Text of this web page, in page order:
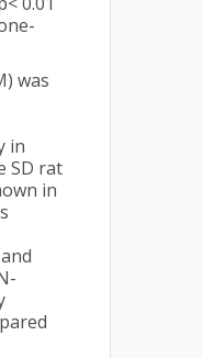
was
in
SD rat
in